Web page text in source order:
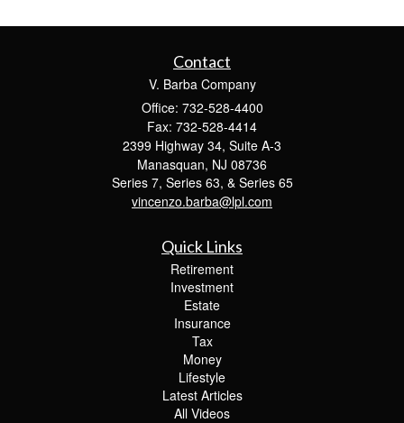
Contact
V. Barba Company
Office: 732-528-4400
Fax: 732-528-4414
2399 Highway 34, Suite A-3
Manasquan, NJ 08736
Series 7, Series 63, & Series 65
vincenzo.barba@lpl.com
Quick Links
Retirement
Investment
Estate
Insurance
Tax
Money
Lifestyle
Latest Articles
All Videos